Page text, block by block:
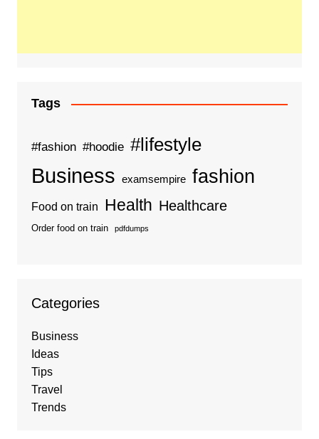
Tags
#fashion #hoodie #lifestyle
Business examsempire fashion
Food on train Health Healthcare
Order food on train pdfdumps
Categories
Business
Ideas
Tips
Travel
Trends